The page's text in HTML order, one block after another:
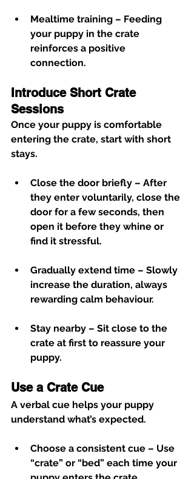
Mealtime training – Feeding
your puppy in the crate
reinforces a positive
connection.
Introduce Short Crate
Sessions
Once your puppy is comfortable
entering the crate, start with short
stays.
Close the door briefly – After
they enter voluntarily, close the
door for a few seconds, then
open it before they whine or
find it stressful.
Gradually extend time – Slowly
increase the duration, always
rewarding calm behaviour.
Stay nearby – Sit close to the
crate at first to reassure your
puppy.
Use a Crate Cue
A verbal cue helps your puppy
understand what’s expected.
Choose a consistent cue – Use
“crate” or “bed” each time your